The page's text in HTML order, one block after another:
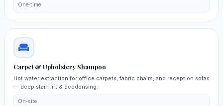
One‑time
Carpet & Upholstery Shampoo
Hot water extraction for office carpets, fabric chairs, and reception sofas
— deep stain lift & deodorising.
On‑site